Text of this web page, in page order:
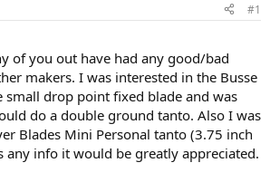
#1
of you out have had any good/bad
makers. I was interested in the Busse
small drop point fixed blade and was
do a double ground tanto. Also I was
Blades Mini Personal tanto (3.75 inch
any info it would be greatly appreciated.